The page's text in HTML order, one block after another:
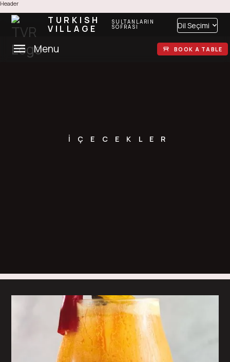
Header
TURKISH
VILLAGE
SULTANLARIN
SOFRASI Dil Seçimi
Menu BOOK A TABLE
İÇECEKLER